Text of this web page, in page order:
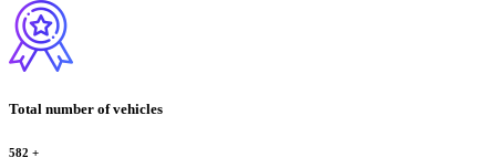
Total number of vehicles
582 +